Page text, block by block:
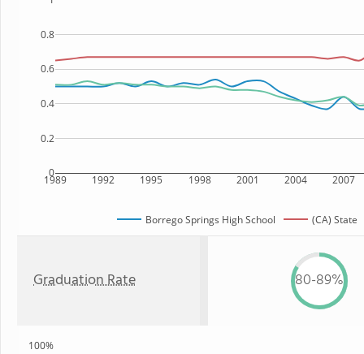
1989 1992 1995 1998 2001 2004 2007
0
0.2
0.4
0.6
0.8
Borrego Springs High School (CA) State
Graduation Rate 80-89%
100%